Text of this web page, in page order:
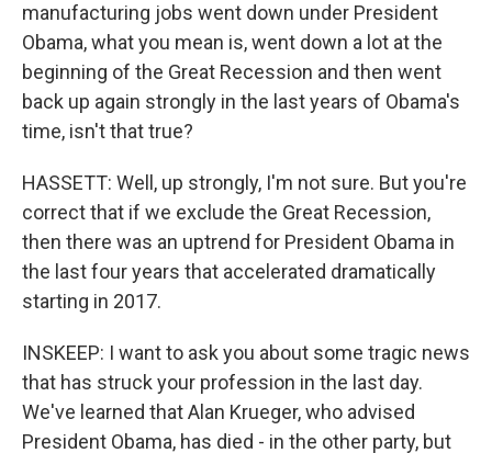
manufacturing jobs went down under President
Obama, what you mean is, went down a lot at the
beginning of the Great Recession and then went
back up again strongly in the last years of Obama's
time, isn't that true?
HASSETT: Well, up strongly, I'm not sure. But you're
correct that if we exclude the Great Recession,
then there was an uptrend for President Obama in
the last four years that accelerated dramatically
starting in 2017.
INSKEEP: I want to ask you about some tragic news
that has struck your profession in the last day.
We've learned that Alan Krueger, who advised
President Obama, has died - in the other party, but